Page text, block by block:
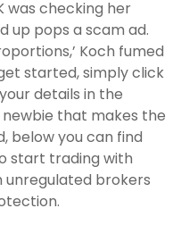
was checking her
up pops a scam ad.
Koch fumed
started, simply click
details in the
that makes the
below you can find
start trading with
unregulated brokers